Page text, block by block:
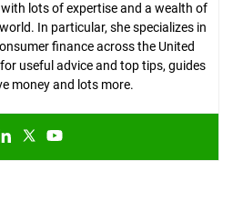
lots of expertise and a wealth of
In particular, she specializes in
finance across the United
useful advice and top tips, guides
money and lots more.